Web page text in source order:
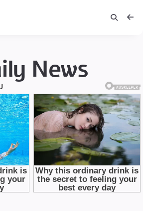
News